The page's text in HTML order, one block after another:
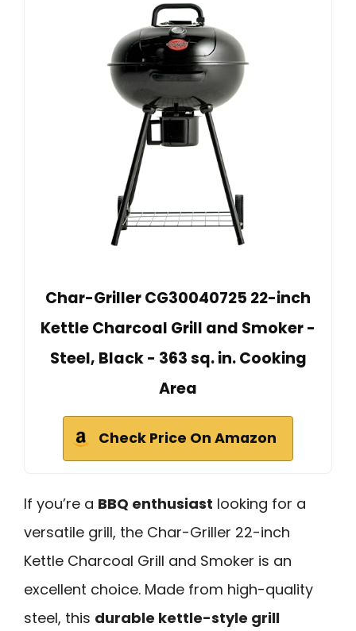
Char-Griller CG30040725 22-inch
Kettle Charcoal Grill and Smoker -
Steel, Black - 363 sq. in. Cooking
Area
Check Price On Amazon
If you’re a BBQ enthusiast looking for a
versatile grill, the Char-Griller 22-inch
Kettle Charcoal Grill and Smoker is an
excellent choice. Made from high-quality
steel, this durable kettle-style grill